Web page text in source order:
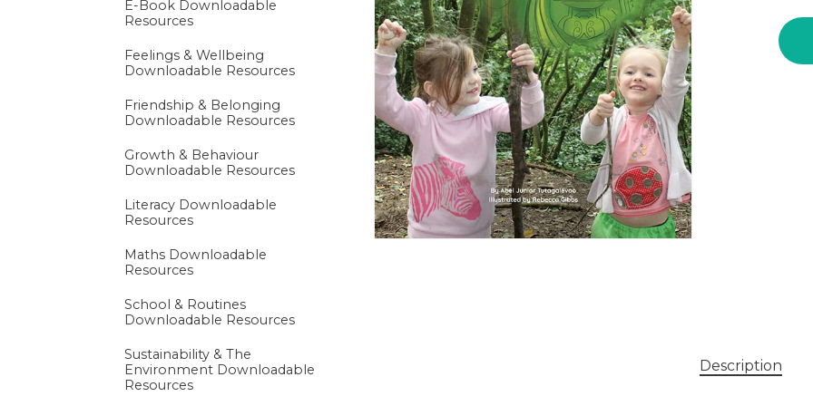
Premium Paid Content
E-Book Downloadable
Resources
Feelings & Wellbeing
Downloadable Resources
Friendship & Belonging
Downloadable Resources
Growth & Behaviour
Downloadable Resources
Literacy Downloadable
Resources
Maths Downloadable
Resources
School & Routines
Downloadable Resources
Sustainability & The
Environment Downloadable
Resources
Description